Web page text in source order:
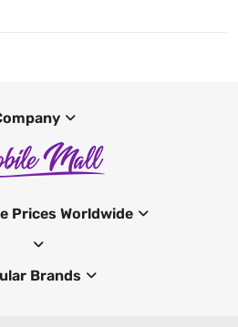
Prices Worldwide
Brands